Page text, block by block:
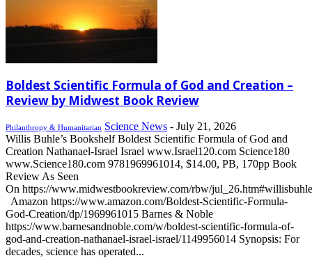
Boldest Scientific Formula of God and Creation –
Review by Midwest Book Review
Philanthropy & Humanitarian Science News - July 21, 2026
Willis Buhle’s Bookshelf Boldest Scientific Formula of God and
Creation Nathanael-Israel Israel www.Israel120.com Science180
www.Science180.com 9781969961014, $14.00, PB, 170pp Book
Review As Seen
On https://www.midwestbookreview.com/rbw/jul_26.htm#willisbuhle
Amazon https://www.amazon.com/Boldest-Scientific-Formula-
God-Creation/dp/1969961015 Barnes & Noble
https://www.barnesandnoble.com/w/boldest-scientific-formula-of-
god-and-creation-nathanael-israel-israel/1149956014 Synopsis: For
decades, science has operated...